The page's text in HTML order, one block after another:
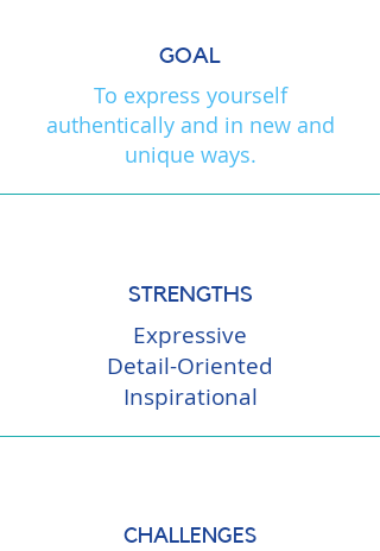
GOAL
To express yourself
authentically and in new and
unique ways.
STRENGTHS
Expressive
Detail-Oriented
Inspirational
CHALLENGES